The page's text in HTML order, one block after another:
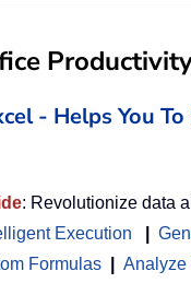
- Helps You
: Revolutionize data
Execution
Formulas
Analyze